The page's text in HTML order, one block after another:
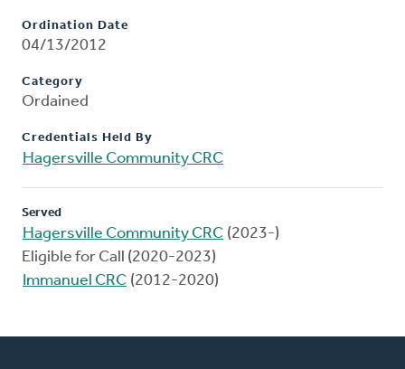
Ordination Date
04/13/2012
Category
Ordained
Credentials Held By
Hagersville Community CRC
Served
Hagersville Community CRC (2023-)
Eligible for Call (2020-2023)
Immanuel CRC (2012-2020)